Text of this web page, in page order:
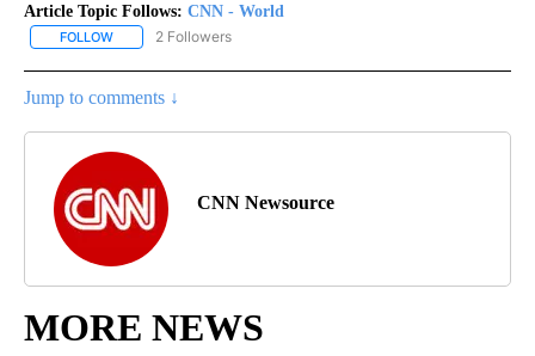
Article Topic Follows: CNN - World
FOLLOW FOLLOW "CNN - WORLD" TO RECEIVE NOTIFICATIONS ABOUT
2 Followers
Jump to comments ↓
CNN Newsource
MORE NEWS